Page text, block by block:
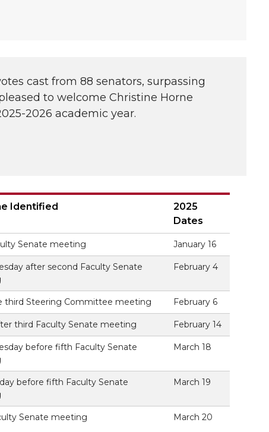
cast from 88 senators, surpassing
to welcome Christine Horne
2026 academic year.
Identified
2025
Dates
Senate meeting January 16
after second Faculty Senate
February 4
third Steering Committee meeting February 6
third Faculty Senate meeting February 14
before fifth Faculty Senate
March 18
before fifth Faculty Senate
March 19
Senate meeting March 20